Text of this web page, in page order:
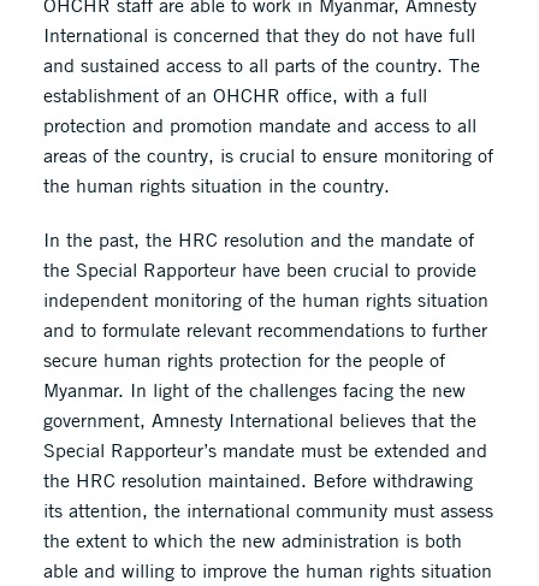
OHCHR staff are able to work in Myanmar, Amnesty
International is concerned that they do not have full
and sustained access to all parts of the country. The
establishment of an OHCHR office, with a full
protection and promotion mandate and access to all
areas of the country, is crucial to ensure monitoring of
the human rights situation in the country.
In the past, the HRC resolution and the mandate of
the Special Rapporteur have been crucial to provide
independent monitoring of the human rights situation
and to formulate relevant recommendations to further
secure human rights protection for the people of
Myanmar. In light of the challenges facing the new
government, Amnesty International believes that the
Special Rapporteur’s mandate must be extended and
the HRC resolution maintained. Before withdrawing
its attention, the international community must assess
the extent to which the new administration is both
able and willing to improve the human rights situation